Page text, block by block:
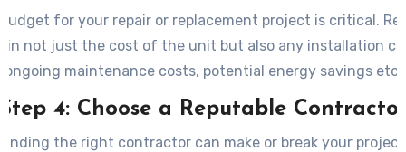
for your repair or replacement project is critical.
in not just the cost of the unit but also any installation
ongoing maintenance costs, potential energy savings etc.
4: Choose a Reputable
the right contractor can make or break your